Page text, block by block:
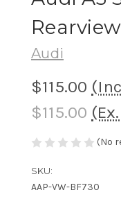
Audi
$115.00
$115.00
(No
SKU:
AAP-VW-BF730